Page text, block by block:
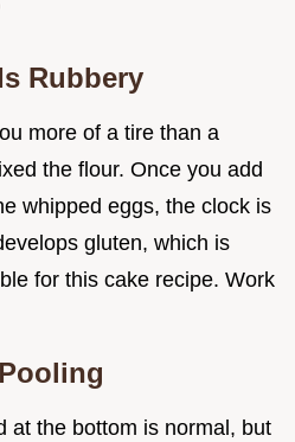
Rubbery
more of a tire than a
the flour. Once you add
whipped eggs, the clock is
gluten, which is
for this cake recipe. Work
at the bottom is normal, but